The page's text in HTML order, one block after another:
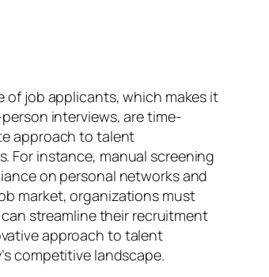
of job applicants, which makes it
interviews, are time-
approach to talent
For instance, manual screening
on personal networks and
market, organizations must
streamline their recruitment
approach to talent
competitive landscape.